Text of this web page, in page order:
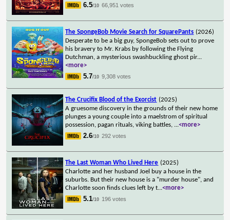
6.5/10 66,951 votes
The SpongeBob Movie Search for SquarePants (2026)
Desperate to be a big guy, SpongeBob sets out to prove
his bravery to Mr. Krabs by following the Flying
Dutchman, a mysterious swashbuckling ghost pir...
<more>
5.7/10 9,308 votes
The Crucifix Blood of the Exorcist (2025)
A gruesome discovery in the grounds of their new home
plunges a young couple into a maelstrom of spiritual
possession, pagan rituals, viking battles, ...<more>
2.6/10 292 votes
The Last Woman Who Lived Here (2025)
Charlotte and her husband Joel buy a house in the
suburbs. But their new house is a "murder house", and
Charlotte soon finds clues left by t...<more>
5.1/10 196 votes